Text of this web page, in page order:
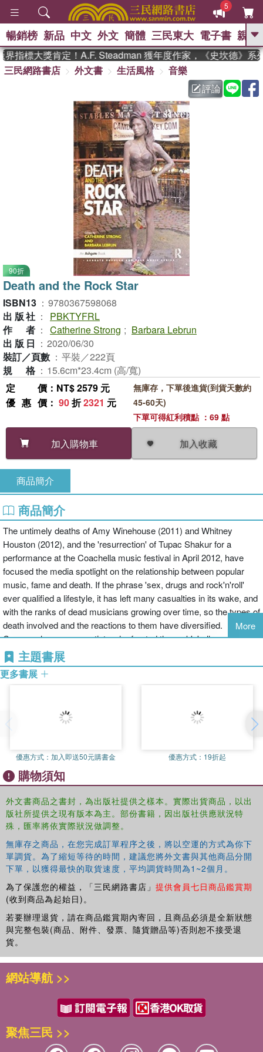
5
GO
熱搜： 東野圭吾 、
父親節 、 如果歷
暑期推薦 、 國際布克
獎 臺灣漫遊錄 、 方念華
登輝時代 、 數學女孩：黎曼猜想
偉大的迷走神經
暢銷榜 新品 中文 外文 簡體 三民東大 電子書 親子
指標大獎肯定！A.F. Steadman 獲年度作家，《史坎德》系
三民網路書店
外文書 生活風格
音樂
評論
90折
Death and the Rock Star
ISBN13 ： 9780367598068
出版社 ：
PBKTYFRL
作者 ： Catherine Strong ; Barbara Lebrun
出版日 ： 2020/06/30
裝訂／頁數 ： 平裝／222頁
規格 ： 15.6cm*23.4cm (高/寬)
定價 ：NT$ 2579 元
優惠價 ： 90折2321 元
加入購物車 加入收藏
無庫存，下單後進貨(到貨天數約
45-60天)
下單可得紅利積點 ：69 點
商品簡介
商品簡介
The untimely deaths of Amy Winehouse (2011) and Whitney
Houston (2012), and the 'resurrection' of Tupac Shakur for a
performance at the Coachella music festival in April 2012, have
focused the media spotlight on the relationship between popular
music, fame and death. If the phrase 'sex, drugs and rock'n'roll'
ever qualified a lifestyle, it has left many casualties in its wake, and
with the ranks of dead musicians growing over time, so the types of
death involved and the reactions to them have diversified.
Conversely, as many artists who fronted the rock'n'roll revolution of
the 1950s and 1960s continue to age, the idea of dying young and
leaving a beautiful corpse (which gave rise, for instance, to the
myth of the '27 Club') no longer carries the same resonance that it
artists discussed belong to the genres of rock'n'roll (Elvis Presley),
Ian Curtis), rap (Tupac Shakur), folk (the Dutchman André Hazes)
and 'world' music (Fela Kuti). When music artists die, their fellow
musicians, producers, fans and the media react differently, and this
book brings together their intertwining modalities of reception. The
commercial impact of death on record sales, copyrights, and print
media is considered, and the different justifications by living artists
for being involved with the dead, through covers, sampling and
tributes. The cultural representation of dead singers is investigated
through obituaries, biographies and biopics, observing that
posthumous fame provides coping mechanisms for fans, and
consumers of popular culture more generally, to deal with the
in which male and female dead singers are portrayed in the media,
the book
More
主題書展
更多書展
優惠方式： 加入即送50元購書金 優惠方式： 19折起
購物須知
外文書商品之書封，為出版社提供之樣本。實際出貨商品，以出
版社所提供之現有版本為主。部份書籍，因出版社供應狀況特
殊，匯率將依實際狀況做調整。
無庫存之商品，在您完成訂單程序之後，將以空運的方式為你下
單調貨。為了縮短等待的時間，建議您將外文書與其他商品分開
下單，以獲得最快的取貨速度，平均調貨時間為1~2個月。
為了保護您的權益，「三民網路書店」 提供會員七日商品鑑賞期
(收到商品為起始日)。
若要辦理退貨，請在商品鑑賞期內寄回，且商品必須是全新狀態
與完整包裝(商品、附件、發票、隨貨贈品等)否則恕不接受退
貨。
網站導航 >>
聚焦三民 >>